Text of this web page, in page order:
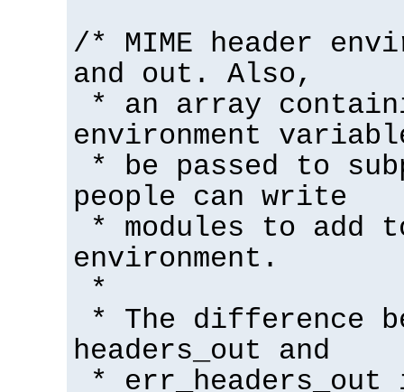
/* MIME header
and out. Also,
* an array
environment
* be passed to
people can write
* modules to add
environment.
*
* The difference
headers_out and
*